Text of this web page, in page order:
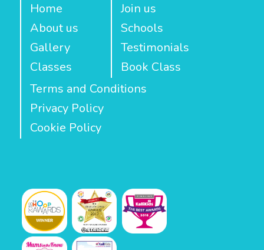
Home
About us
Gallery
Classes
Join us
Schools
Testimonials
Book Class
Terms and Conditions
Privacy Policy
Cookie Policy